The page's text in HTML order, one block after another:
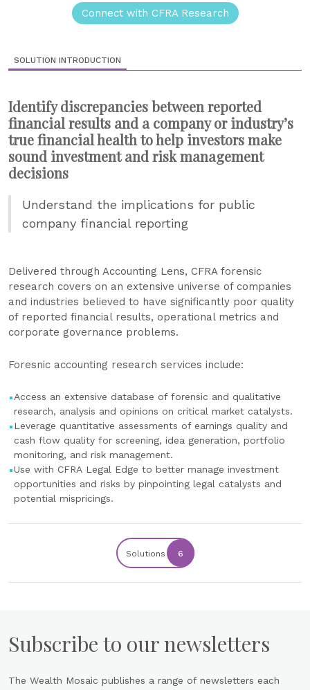
Connect with CFRA Research
SOLUTION INTRODUCTION
Identify discrepancies between reported
financial results and a company or industry’s
true financial health to help investors make
sound investment and risk management
decisions
Understand the implications for public
company financial reporting
Delivered through Accounting Lens, CFRA forensic
research covers on an extensive universe of companies
and industries believed to have significantly poor quality
of reported financial results, operational metrics and
corporate governance problems.
Foresnic accounting research services include:
Access an extensive database of forensic and qualitative
research, analysis and opinions on critical market catalysts.
Leverage quantitative assessments of earnings quality and
cash flow quality for screening, idea generation, portfolio
monitoring, and risk management.
Use with CFRA Legal Edge to better manage investment
opportunities and risks by pinpointing legal catalysts and
potential mispricings.
Solutions 6
Subscribe to our newsletters
The Wealth Mosaic publishes a range of newsletters each